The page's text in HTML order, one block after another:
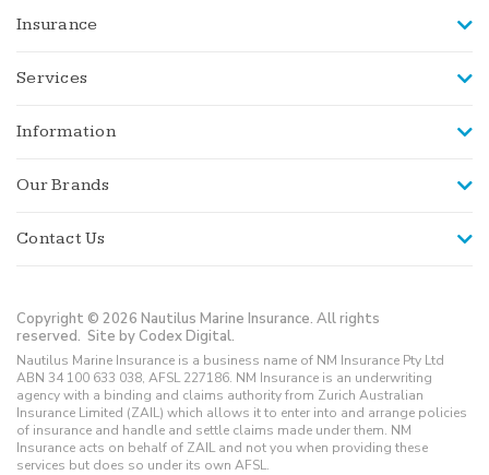
Insurance
Services
Information
Our Brands
Contact Us
Copyright © 2026 Nautilus Marine Insurance. All rights
reserved. Site by Codex Digital.
Nautilus Marine Insurance is a business name of NM Insurance Pty Ltd
ABN 34 100 633 038, AFSL 227186. NM Insurance is an underwriting
agency with a binding and claims authority from Zurich Australian
Insurance Limited (ZAIL) which allows it to enter into and arrange policies
of insurance and handle and settle claims made under them. NM
Insurance acts on behalf of ZAIL and not you when providing these
services but does so under its own AFSL.